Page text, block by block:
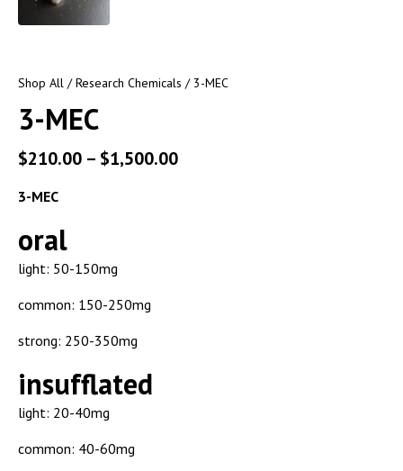
Shop All /Research Chemicals / 3-MEC
3-MEC
$210.00 – $1,500.00
3-MEC
oral
light: 50-150mg
common: 150-250mg
strong: 250-350mg
insufflated
light: 20-40mg
common: 40-60mg